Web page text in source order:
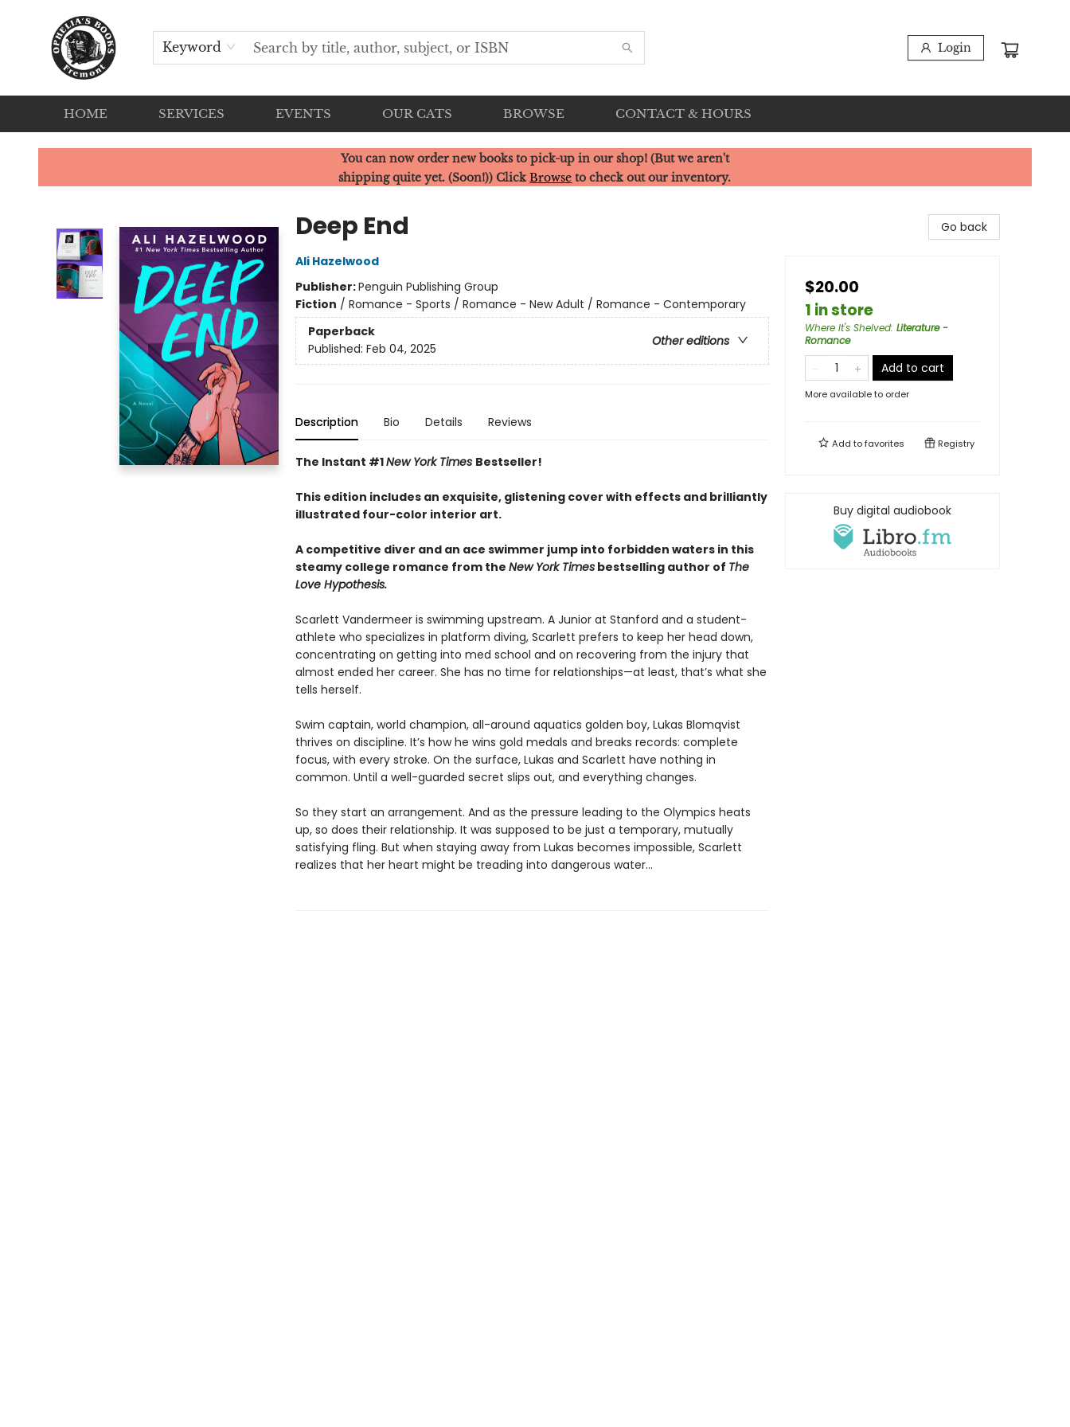
Keyword Login
HOME SERVICES EVENTS OUR CATS BROWSE CONTACT & HOURS
Ophelia's Books
You can now order new books to pick-up in our shop! (But we aren't
shipping quite yet. (Soon!)) ClickBrowse to check out our inventory.
Deep End
Ali Hazelwood
Publisher:Penguin Publishing Group
Fiction / Romance - Sports / Romance - New Adult / Romance - Contemporary
Paperback
Other editions
Published: Feb 04, 2025
Description Bio Details Reviews
The Instant #1New York Times Bestseller!
This edition includes an exquisite, glistening cover with effects and brilliantly
illustrated four-color interior art.
A competitive diver and an ace swimmer jump into forbidden waters in this
steamy college romance from the New York Timesbestselling author of The
Love Hypothesis.
Scarlett Vandermeer is swimming upstream. A Junior at Stanford and a student-
athlete who specializes in platform diving, Scarlett prefers to keep her head down,
concentrating on getting into med school and on recovering from the injury that
almost ended her career. She has no time for relationships—at least, that’s what she
tells herself.
Swim captain, world champion, all-around aquatics golden boy, Lukas Blomqvist
thrives on discipline. It’s how he wins gold medals and breaks records: complete
focus, with every stroke. On the surface, Lukas and Scarlett have nothing in
common. Until a well-guarded secret slips out, and everything changes.
So they start an arrangement. And as the pressure leading to the Olympics heats
up, so does their relationship. It was supposed to be just a temporary, mutually
satisfying fling. But when staying away from Lukas becomes impossible, Scarlett
realizes that her heart might be treading into dangerous water...
Go back
$20.00
1 in store
Where It's Shelved: Literature -
Romance
Add to cart
More available to order
Add tofavorites Registry
Buy digital audiobook